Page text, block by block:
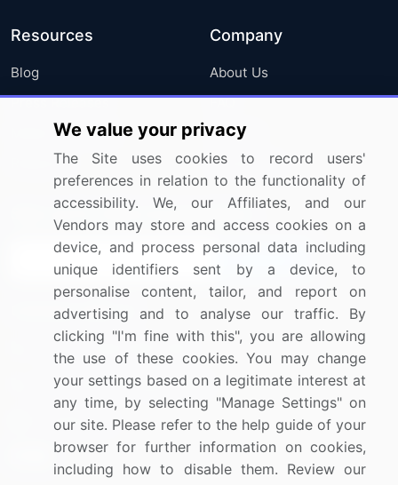
Resources
Blog
Press Releases
Media Coverage
Research
Company
About Us
FAQ
Careers
Contact Us
Sign up for offers & promotions
Connect with us
US: (+1) 844-364-1100
UK: (+44) 203-893-3200
Contact Us
We value your privacy
The Site uses cookies to record users'
preferences in relation to the functionality of
accessibility. We, our Affiliates, and our
Vendors may store and access cookies on a
device, and process personal data including
unique identifiers sent by a device, to
personalise content, tailor, and report on
advertising and to analyse our traffic. By
clicking "I'm fine with this", you are allowing
the use of these cookies. You may change
your settings based on a legitimate interest at
any time, by selecting "Manage Settings" on
our site. Please refer to the help guide of your
browser for further information on cookies,
including how to disable them. Review our